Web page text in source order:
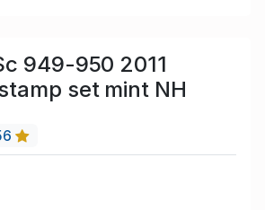
949-950 2011
set mint NH